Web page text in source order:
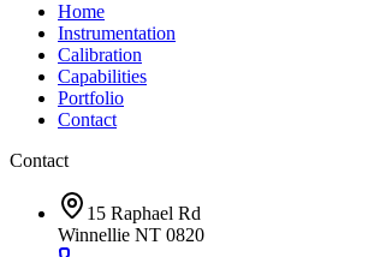
Home
Instrumentation
Calibration
Capabilities
Portfolio
Contact
Contact
15 Raphael Rd
Winnellie NT 0820